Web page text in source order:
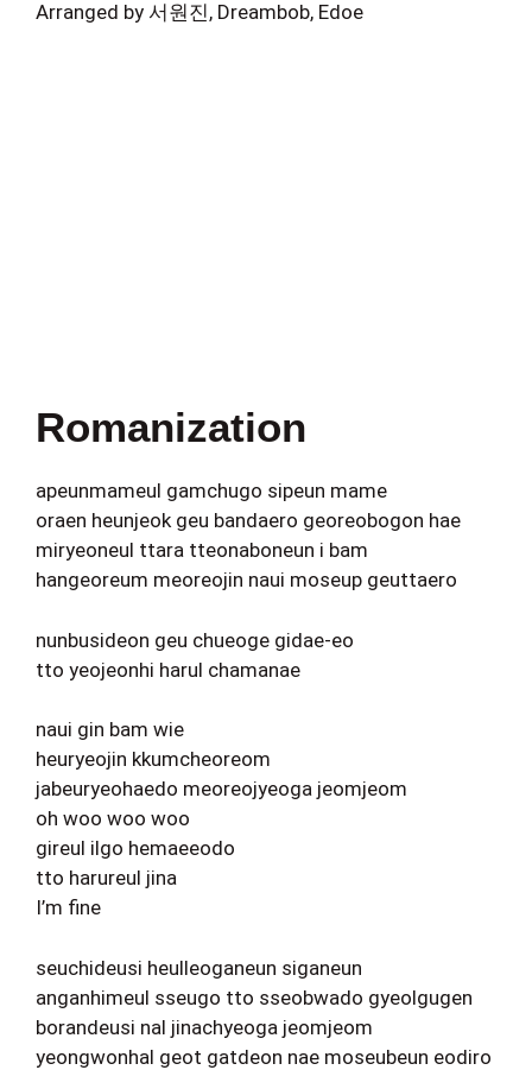
Arranged by 서원진, Dreambob, Edoe
Romanization
apeunmameul gamchugo sipeun mame
oraen heunjeok geu bandaero georeobogon hae
miryeoneul ttara tteonaboneun i bam
hangeoreum meoreojin naui moseup geuttaero
nunbusideon geu chueoge gidae-eo
tto yeojeonhi harul chamanae
naui gin bam wie
heuryeojin kkumcheoreom
jabeuryeohaedo meoreojyeoga jeomjeom
oh woo woo woo
gireul ilgo hemaeeodo
tto harureul jina
I’m fine
seuchideusi heulleoganeun siganeun
anganhimeul sseugo tto sseobwado gyeolgugen
borandeusi nal jinachyeoga jeomjeom
yeongwonhal geot gatdeon nae moseubeun eodiro